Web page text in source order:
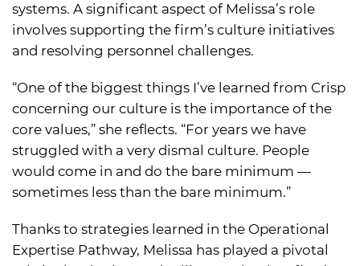
systems. A significant aspect of Melissa’s role
involves supporting the firm’s culture initiatives
and resolving personnel challenges.
“One of the biggest things I’ve learned from Crisp
concerning our culture is the importance of the
core values,” she reflects. “For years we have
struggled with a very dismal culture. People
would come in and do the bare minimum —
sometimes less than the bare minimum.”
Thanks to strategies learned in the Operational
Expertise Pathway, Melissa has played a pivotal